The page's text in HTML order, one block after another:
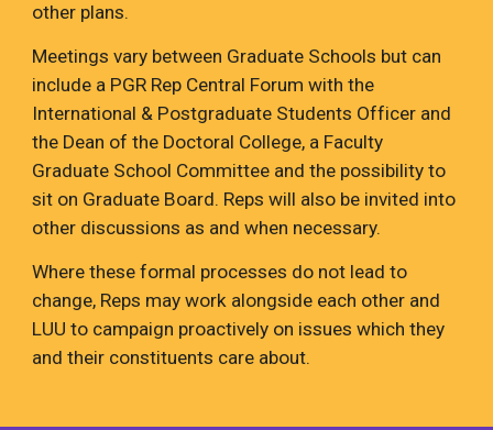
other plans.
Meetings vary between Graduate Schools but can
include a PGR Rep Central Forum with the
International & Postgraduate Students Officer and
the Dean of the Doctoral College, a Faculty
Graduate School Committee and the possibility to
sit on Graduate Board. Reps will also be invited into
other discussions as and when necessary.
Where these formal processes do not lead to
change, Reps may work alongside each other and
LUU to campaign proactively on issues which they
and their constituents care about.